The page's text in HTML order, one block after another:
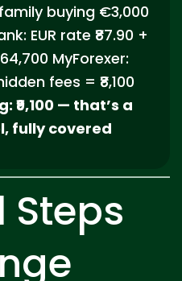
buying €3,000
EUR rate ₹87.90 +
MyForexer:
fees = ₹8,100
₹9,100 — that’s a
fully covered
Steps